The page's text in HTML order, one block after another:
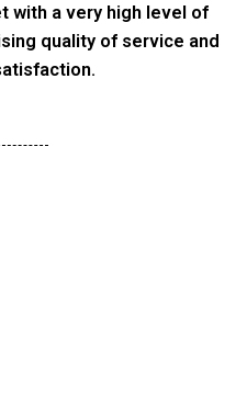
with a very high level of
quality of service and